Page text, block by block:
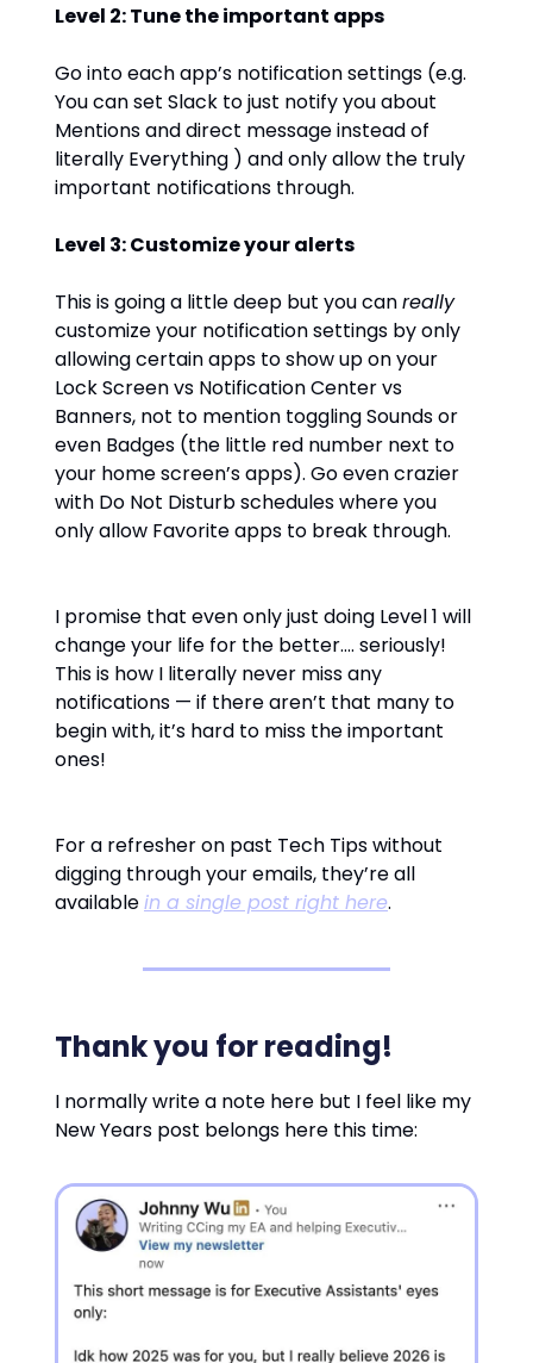
Level 2: Tune the important apps
Go into each app’s notification settings (e.g.
You can set Slack to just notify you about
Mentions and direct message instead of
literally Everything ) and only allow the truly
important notifications through.
Level 3: Customize your alerts
This is going a little deep but you canreally
customize your notification settings by only
allowing certain apps to show up on your
Lock Screen vs Notification Center vs
Banners, not to mention toggling Sounds or
even Badges (the little red number next to
your home screen’s apps). Go even crazier
with Do Not Disturb schedules where you
only allow Favorite apps to break through.
I promise that even only just doing Level 1 will
change your life for the better…. seriously!
This is how I literally never miss any
notifications — if there aren’t that many to
begin with, it’s hard to miss the important
ones!
For a refresher on past Tech Tips without
digging through your emails, they’re all
availablein a single post right here.
Thank you for reading!
I normally write a note here but I feel like my
New Years post belongs here this time: